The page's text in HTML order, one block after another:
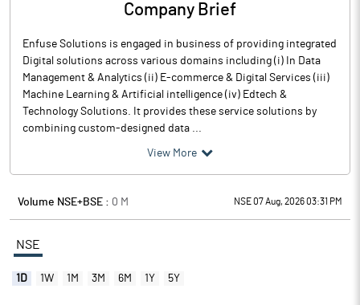
Company Brief
Enfuse Solutions is engaged in business of providing integrated
Digital solutions across various domains including (i) In Data
Management & Analytics (ii) E-commerce & Digital Services (iii)
Machine Learning & Artificial intelligence (iv) Edtech &
Technology Solutions. It provides these service solutions by
combining custom-designed data ...
View More
Volume NSE+BSE : 0 M NSE 07 Aug, 2026 03:31 PM
NSE
1D 1W 1M 3M 6M 1Y 5Y